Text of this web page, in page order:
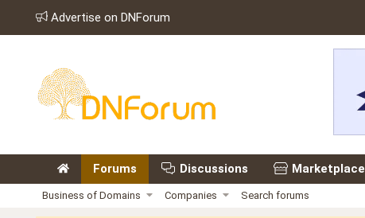
Advertise on DNForum
Forums Discussions Marketplace
Business of Domains Companies Search forums